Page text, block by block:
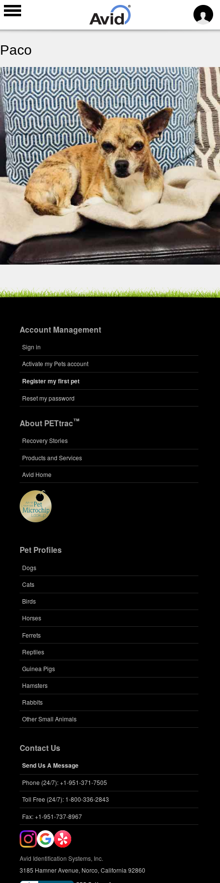
Paco
Account Management
Sign in
Activate my Pets account
Register my first pet
Reset my password
About PETtrac™
Recovery Stories
Products and Services
Avid Home
Pet Profiles
Dogs
Cats
Birds
Horses
Ferrets
Reptiles
Guinea Pigs
Hamsters
Rabbits
Other Small Animals
Contact Us
Send Us A Message
Phone (24/7): +1-951-371-7505
Toll Free (24/7): 1-800-336-2843
Fax: +1-951-737-8967
Avid Identification Systems, Inc.
3185 Hamner Avenue, Norco, California 92860